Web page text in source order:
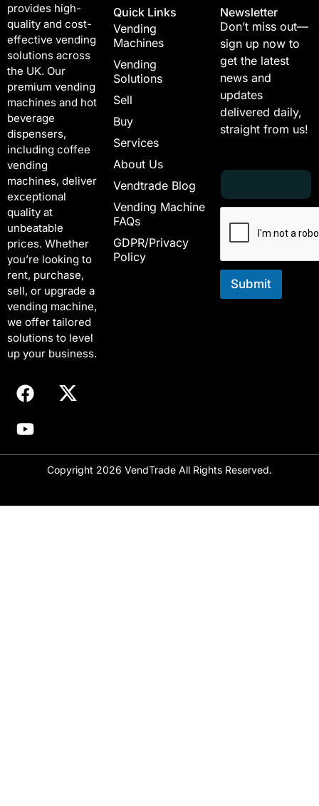
provides high-
quality and cost-
effective vending
solutions across
the UK. Our
premium vending
machines and hot
beverage
dispensers,
including coffee
vending
machines, deliver
exceptional
quality at
unbeatable
prices. Whether
you’re looking to
rent, purchase,
sell, or upgrade a
vending machine,
we offer tailored
solutions to level
up your business.
Quick Links
Vending
Machines
Vending
Solutions
Sell
Buy
Services
About Us
Vendtrade Blog
Vending Machine
FAQs
GDPR/Privacy
Policy
Newsletter
Don’t miss out—
sign up now to
get the latest
news and
updates
delivered daily,
straight from us!
E
a
m
a
l
E
a
Submit
Copyright 2026 VendTrade All Rights Reserved.